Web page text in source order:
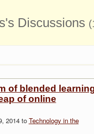
Discussions
of blended
of online
2014 to Technology in the